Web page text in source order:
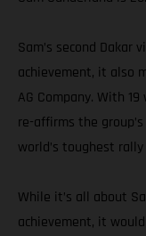
Sam’s second
achievement, it also
AG Company. With
re-affirms the
world’s toughest
While it’s all about
achievement, it